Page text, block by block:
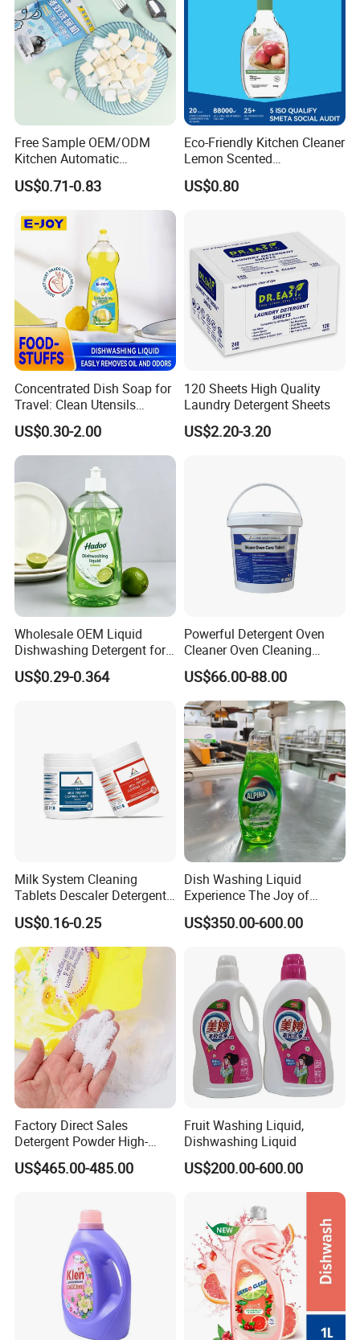
Free Sample OEM/ODM
Kitchen Automatic
Detergent Dishwasher
Tablets in Bags
US$0.71-0.83
Eco-Friendly Kitchen Cleaner
Lemon Scented
Dishwashing Liquid
Concentrated Enzyme
US$0.80
Concentrated Dish Soap for
Travel: Clean Utensils
Anywhere
US$0.30-2.00
120 Sheets High Quality
Laundry Detergent Sheets
US$2.20-3.20
Wholesale OEM Liquid
Dishwashing Detergent for
Kitchen Cleaning 500ml
750ml 1000ml
US$0.29-0.364
Powerful Detergent Oven
Cleaner Oven Cleaning
Tablets for Stains Remover
US$66.00-88.00
Milk System Cleaning
Tablets Descaler Detergent
Protect Against Milk
Residue
US$0.16-0.25
Dish Washing Liquid
Experience The Joy of
Effortlessly Sparkling
Glassware and Spotless
US$350.00-600.00
Factory Direct Sales
Detergent Powder High-
Efficiency Decontamination
Bleaching Does Not Hurt
Eco-Friendly Laundry
Detergent Powder
US$465.00-485.00
Fruit Washing Liquid,
Dishwashing Liquid
US$200.00-600.00